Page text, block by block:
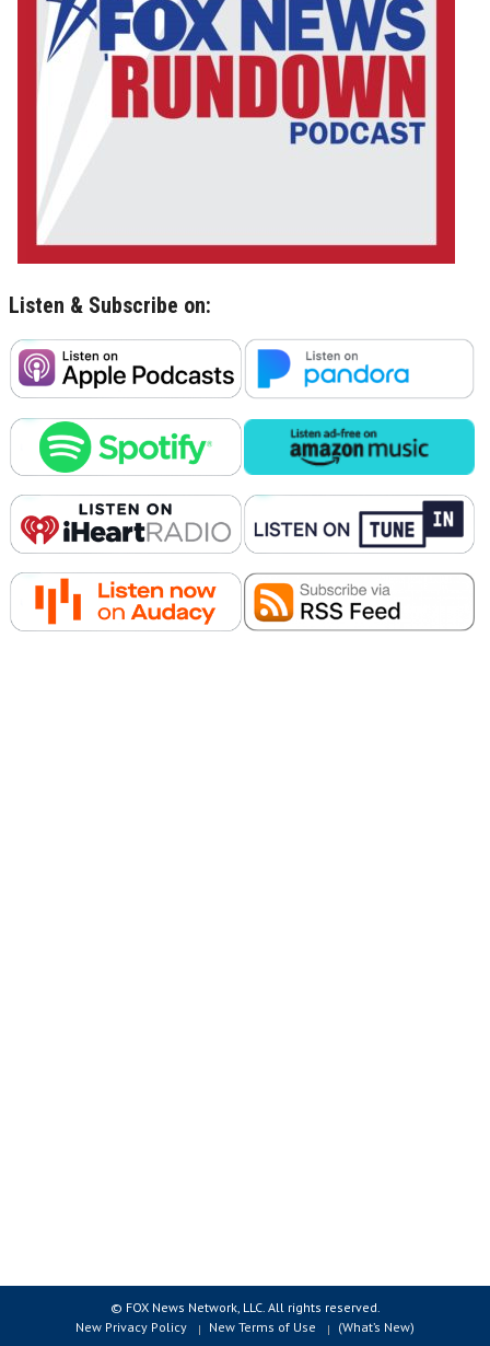
Listen & Subscribe on:
© FOX News Network, LLC. All rights reserved.
New Privacy Policy
New Terms of Use
(What’s New)